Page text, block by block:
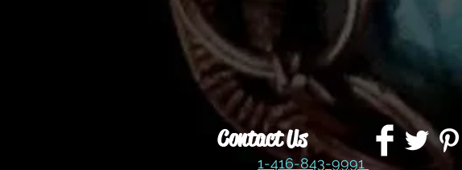
Contact Us
1-416-843-9991